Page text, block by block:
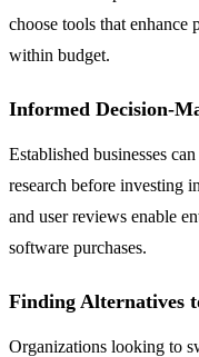
choose tools that
within budget.
Informed Decision-
Established businesses
research before investing
and user reviews enable
software purchases.
Finding Alternatives
Organizations looking to